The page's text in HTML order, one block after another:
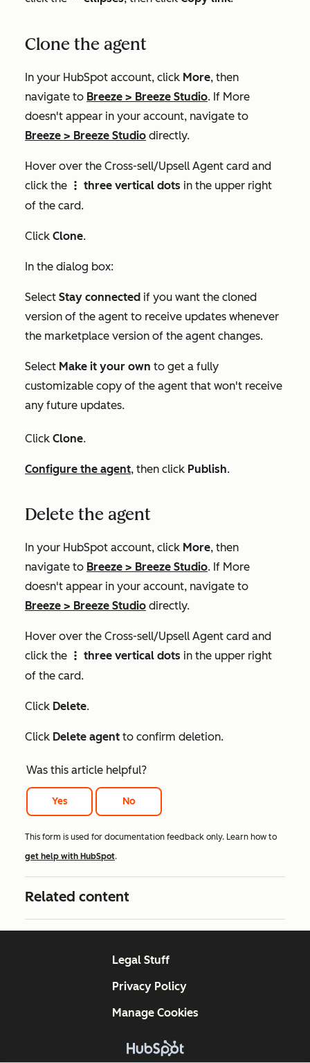
Clone the agent
In your HubSpot account, click More, then
navigate to Breeze > Breeze Studio. If More
doesn't appear in your account, navigate to
Breeze > Breeze Studio directly.
Hover over the Cross-sell/Upsell Agent card and
click the
verticalMenu three vertical dots in the upper right
of the card.
Click Clone.
In the dialog box:
Select Stay connected if you want the cloned
version of the agent to receive updates whenever
the marketplace version of the agent changes.
Select Make it your own to get a fully
customizable copy of the agent that won't receive
any future updates.
Click Clone.
Configure the agent, then click Publish.
Delete the agent
In your HubSpot account, click More, then
navigate to Breeze > Breeze Studio. If More
doesn't appear in your account, navigate to
Breeze > Breeze Studio directly.
Hover over the Cross-sell/Upsell Agent card and
click the
verticalMenu three vertical dots in the upper right
of the card.
Click Delete.
Click Delete agent to confirm deletion.
Was this article helpful?
Yes No
This form is used for documentation feedback only. Learn how to
get help with HubSpot.
Related content
Legal Stuff
Privacy Policy
Manage Cookies